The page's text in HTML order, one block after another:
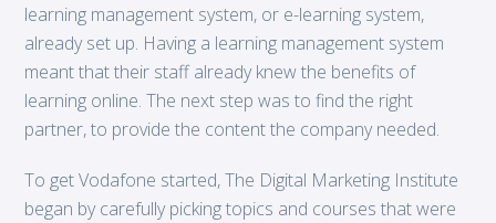
learning management system, or e-learning system,
already set up. Having a learning management system
meant that their staff already knew the benefits of
learning online. The next step was to find the right
partner, to provide the content the company needed.
To get Vodafone started, The Digital Marketing Institute
began by carefully picking topics and courses that were